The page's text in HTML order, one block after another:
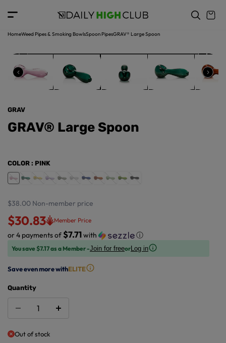
o
tHomeWeed Pipes & Smoking BowlsSpoon PipesGRAV® Large Spoon
p
o
u
ct
in
m
a
ti
GRAV
GRAV® Large Spoon
COLOR : PINK
$38.00 Non-member price
$30.83 Member Price
or 4 payments of $7.71with ⓘ
You save $7.17 as a Member -Join for freeorLog in
Save even more withELITE
Quantity
Out of stock